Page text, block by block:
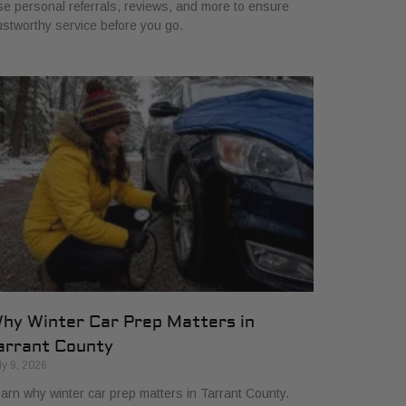
personal referrals, reviews, and more to ensure
service before you go.
Winter Car Prep Matters in
County
9, 2026
why winter car prep matters in Tarrant County.